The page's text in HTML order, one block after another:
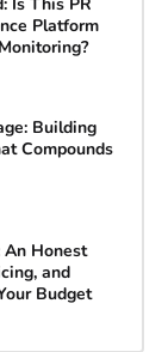
Platform
Building
Compounds
Honest
and
Budget